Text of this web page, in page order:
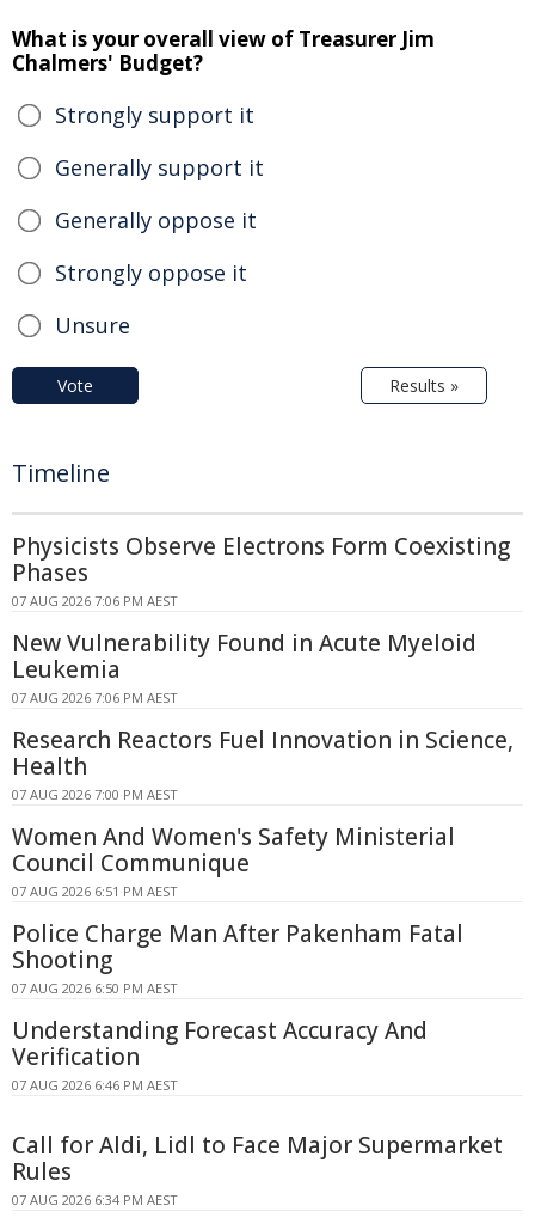
What is your overall view of Treasurer Jim
Chalmers' Budget?
Strongly support it
Generally support it
Generally oppose it
Strongly oppose it
Unsure
Vote Results »
Timeline
Physicists Observe Electrons Form Coexisting
Phases
07 AUG 2026 7:06 PM AEST
New Vulnerability Found in Acute Myeloid
Leukemia
07 AUG 2026 7:06 PM AEST
Research Reactors Fuel Innovation in Science,
Health
07 AUG 2026 7:00 PM AEST
Women And Women's Safety Ministerial
Council Communique
07 AUG 2026 6:51 PM AEST
Police Charge Man After Pakenham Fatal
Shooting
07 AUG 2026 6:50 PM AEST
Understanding Forecast Accuracy And
Verification
07 AUG 2026 6:46 PM AEST
Call for Aldi, Lidl to Face Major Supermarket
Rules
07 AUG 2026 6:34 PM AEST